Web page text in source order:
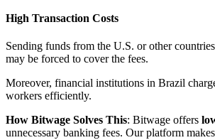
High Transaction Costs
Sending funds from the U.S. or other
may be forced to cover the fees.
Moreover, financial institutions in Brazil
workers efficiently.
How Bitwage Solves This: Bitwage offers
unnecessary banking fees. Our platform